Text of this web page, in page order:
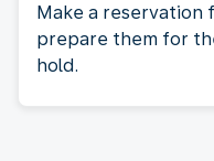
Make a reservation
prepare them for
hold.